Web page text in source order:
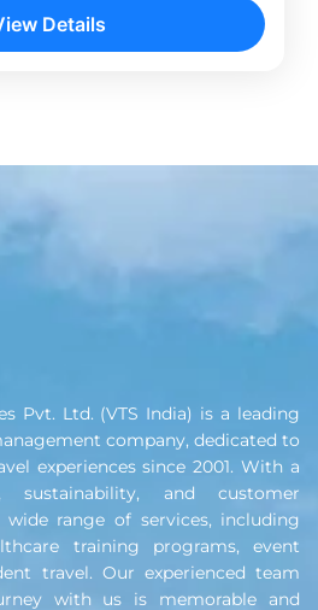
takes you from the
Details
Pvt. Ltd. (VTS India) is a leading
company, dedicated to
experiences since 2001. With a
sustainability, and customer
range of services, including
training programs, event
travel. Our experienced team
with us is memorable and